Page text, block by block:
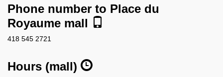
Phone number to Place du
Royaume mall
418 545 2721
Hours (mall)